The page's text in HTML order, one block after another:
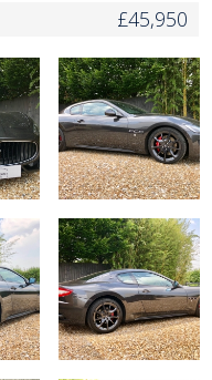
£45,950